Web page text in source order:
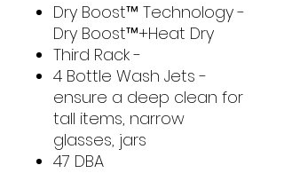
Dry Boost™ Technology -
Dry Boost™+Heat Dry
Third Rack -
4 Bottle Wash Jets -
ensure a deep clean for
tall items, narrow
glasses, jars
47 DBA